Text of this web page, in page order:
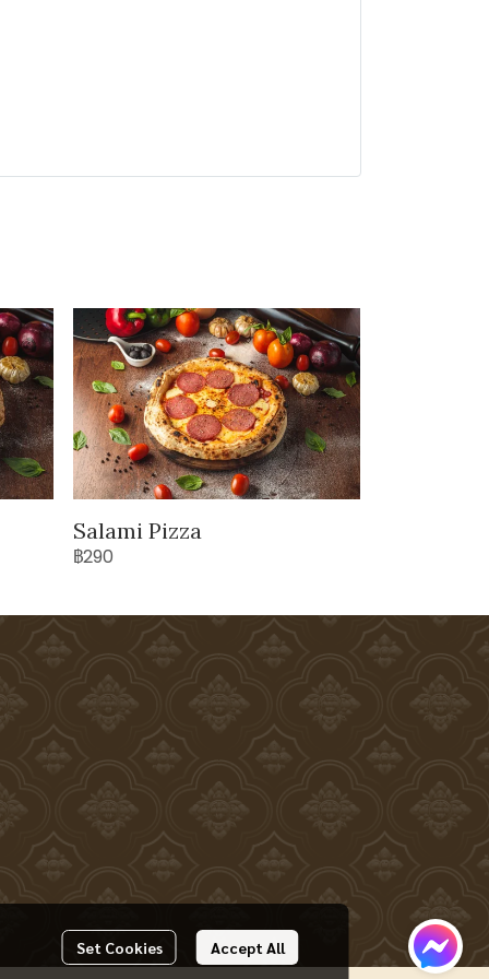
Salami Pizza
฿290
Set Cookies Accept All